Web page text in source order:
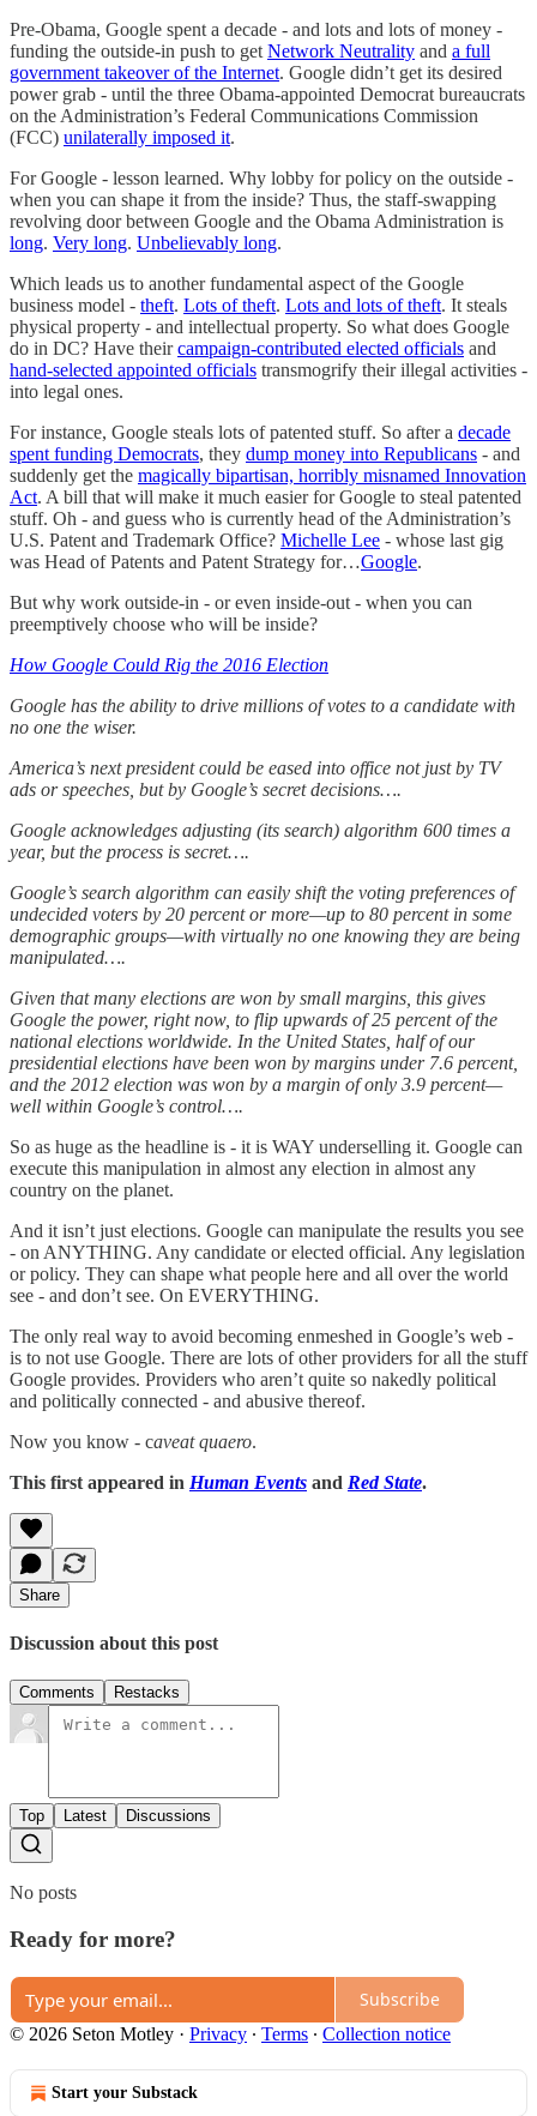
Pre-Obama, Google spent a decade - and lots and lots of money -
funding the outside-in push to get Network Neutrality and a full
government takeover of the Internet. Google didn’t get its desired
power grab - until the three Obama-appointed Democrat bureaucrats
on the Administration’s Federal Communications Commission
(FCC) unilaterally imposed it.
For Google - lesson learned. Why lobby for policy on the outside -
when you can shape it from the inside? Thus, the staff-swapping
revolving door between Google and the Obama Administration is
long. Very long. Unbelievably long.
Which leads us to another fundamental aspect of the Google
business model - theft. Lots of theft. Lots and lots of theft. It steals
physical property - and intellectual property. So what does Google
do in DC? Have theircampaign-contributed elected officials and
hand-selected appointed officials transmogrify their illegal activities -
into legal ones.
For instance, Google steals lots of patented stuff. So after a decade
spent funding Democrats, they dump money into Republicans - and
suddenly get the magically bipartisan, horribly misnamed Innovation
Act. A bill that will make it much easier for Google to steal patented
stuff. Oh - and guess who is currently head of the Administration’s
U.S. Patent and Trademark Office? Michelle Lee - whose last gig
was Head of Patents and Patent Strategy for…Google.
But why work outside-in - or even inside-out - when you can
preemptively choose who will be inside?
How Google Could Rig the 2016 Election
Google has the ability to drive millions of votes to a candidate with
no one the wiser.
America’s next president could be eased into office not just by TV
ads or speeches, but by Google’s secret decisions….
Google acknowledges adjusting (its search) algorithm 600 times a
year, but the process is secret….
Google’s search algorithm can easily shift the voting preferences of
undecided voters by 20 percent or more—up to 80 percent in some
demographic groups—with virtually no one knowing they are being
manipulated….
Given that many elections are won by small margins, this gives
Google the power, right now, to flip upwards of 25 percent of the
national elections worldwide. In the United States, half of our
presidential elections have been won by margins under 7.6 percent,
and the 2012 election was won by a margin of only 3.9 percent—
well within Google’s control….
So as huge as the headline is - it is WAY underselling it. Google can
execute this manipulation in almost any election in almost any
country on the planet.
And it isn’t just elections. Google can manipulate the results you see
- on ANYTHING. Any candidate or elected official. Any legislation
or policy. They can shape what people here and all over the world
see - and don’t see. On EVERYTHING.
The only real way to avoid becoming enmeshed in Google’s web -
is to not use Google. There are lots of other providers for all the stuff
Google provides. Providers who aren’t quite so nakedly political
and politically connected - and abusive thereof.
Now you know - caveat quaero.
This first appeared in Human Events and Red State.
Share
Discussion about this post
Comments Restacks
Top Latest Discussions
No posts
Ready for more?
Subscribe
© 2026 Seton Motley · Privacy ∙ Terms ∙ Collection notice
Start your Substack